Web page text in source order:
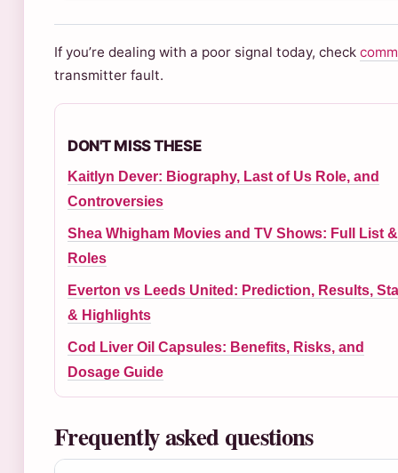
If you’re dealing with a poor signal today, check
transmitter fault.
DON'T MISS THESE
Kaitlyn Dever: Biography, Last of Us Role, and
Controversies
Shea Whigham Movies and TV Shows: Full List &
Roles
Everton vs Leeds United: Prediction, Results,
& Highlights
Cod Liver Oil Capsules: Benefits, Risks, and
Dosage Guide
Frequently asked questions